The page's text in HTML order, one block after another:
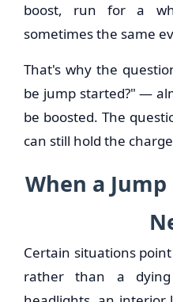
boost, run for a
sometimes the same
That's why the
be jump started?" —
be boosted. The
can still hold the
When a
Certain situations
rather than a